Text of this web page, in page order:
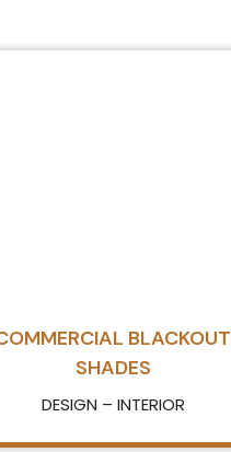
BLACKOUT
SHADES
DESIGN – INTERIOR